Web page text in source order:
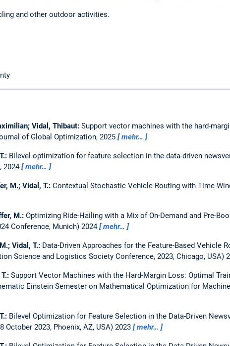
and other outdoor activities.
Vidal, Thibaut: Support vector machines with the hard-
of Global Optimization, 2025 mehr…
Bilevel optimization for feature selection in the data-driven
2024
mehr…
M.; Vidal, T.: Contextual Stochastic Vehicle Routing with Time
M.: Optimizing Ride-Hailing with a Mix of On-Demand and Pre-
Conference, Munich) 2024 mehr…
Vidal, T.: Data-Driven Approaches for the Feature-Based Vehicle
Science and Logistics Society Conference, 2023, Chicago, USA)
Support Vector Machines with the Hard-Margin Loss: Optimal
Einstein Semester on Mathematical Optimization for
Bilevel Optimization for Feature Selection in the Data-Driven
2023, Phoenix, AZ, USA) 2023
mehr…